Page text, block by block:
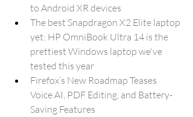
to Android XR devices
The best Snapdragon X2 Elite laptop
yet: HP OmniBook Ultra 14 is the
prettiest Windows laptop we've
tested this year
Firefox’s New Roadmap Teases
Voice AI, PDF Editing, and Battery-
Saving Features